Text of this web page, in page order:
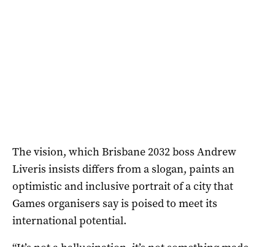
The vision, which Brisbane 2032 boss Andrew
Liveris insists differs from a slogan, paints an
optimistic and inclusive portrait of a city that
Games organisers say is poised to meet its
international potential.